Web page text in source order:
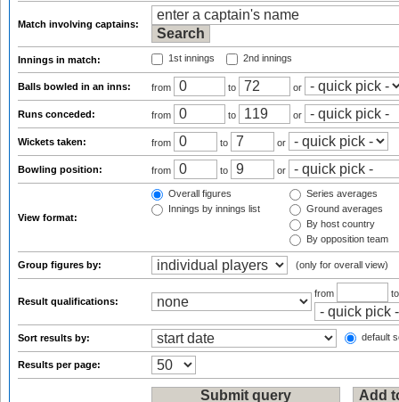
Match involving captains:
Innings in match: 1st innings 2nd innings
Balls bowled in an inns: from to or
Runs conceded: from to or
Wickets taken: from to or
Bowling position: from to or
View format:
Overall figures
Innings by innings list
Series averages
Ground averages
By host country
By opposition team
Group figures by: (only for overall view)
Result qualifications:
from
Sort results by: default
Results per page: